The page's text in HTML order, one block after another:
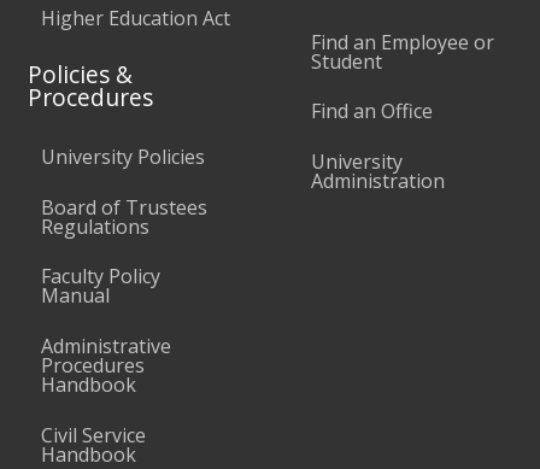
Higher Education Act
Policies &
Procedures
University Policies
Board of Trustees
Regulations
Faculty Policy
Manual
Administrative
Procedures
Handbook
Civil Service
Handbook
Find an Employee or
Student
Find an Office
University
Administration